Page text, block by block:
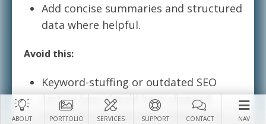
ABOUT PORTFOLIO SERVICES SUPPORT CONTACT NAV
Add concise summaries and structured
data where helpful.
Avoid this:
Keyword-stuffing or outdated SEO
tactics (you should have stopped
doing this 15 years ago…but just in